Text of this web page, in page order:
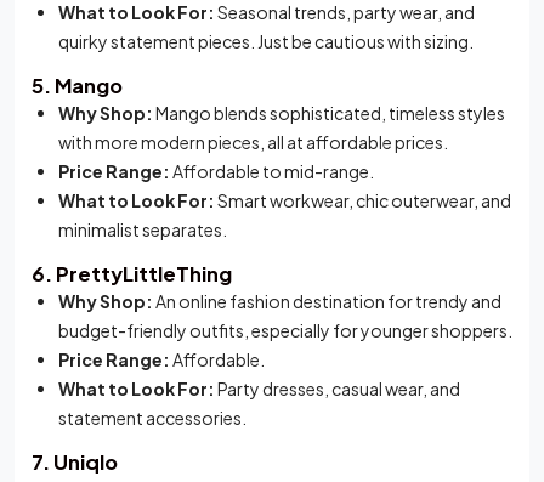
What to Look For: Seasonal trends, party wear, and
quirky statement pieces. Just be cautious with sizing.
5. Mango
Why Shop: Mango blends sophisticated, timeless styles
with more modern pieces, all at affordable prices.
Price Range: Affordable to mid-range.
What to Look For: Smart workwear, chic outerwear, and
minimalist separates.
6. PrettyLittleThing
Why Shop: An online fashion destination for trendy and
budget-friendly outfits, especially for younger shoppers.
Price Range: Affordable.
What to Look For: Party dresses, casual wear, and
statement accessories.
7. Uniqlo